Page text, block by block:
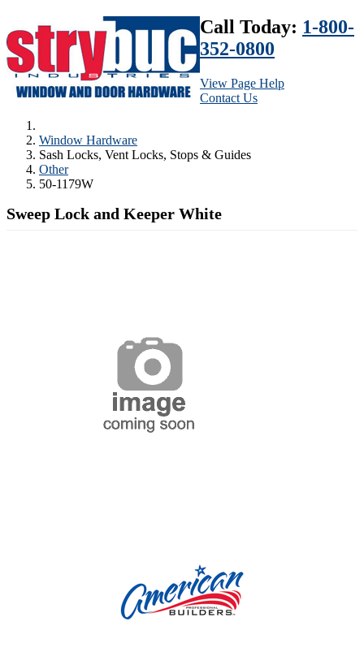
Call Today: 1-800-
352-0800
View Page Help
Contact Us
Window Hardware
Sash Locks, Vent Locks, Stops & Guides
Other
50-1179W
Sweep Lock and Keeper White